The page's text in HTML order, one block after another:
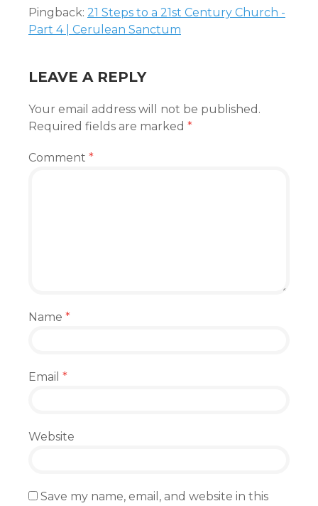
Pingback: 21 Steps to a 21st Century Church -
Part 4 | Cerulean Sanctum
LEAVE A REPLY
Your email address will not be published.
Required fields are marked *
Comment *
Name *
Email *
Website
Save my name, email, and website in this